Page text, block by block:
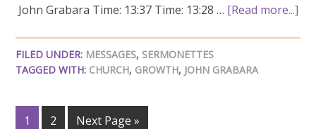
John Grabara Time: 13:37 Time: 13:28 … [Read more...]
FILED UNDER: MESSAGES, SERMONETTES
TAGGED WITH: CHURCH, GROWTH, JOHN GRABARA
1 2 Next Page »